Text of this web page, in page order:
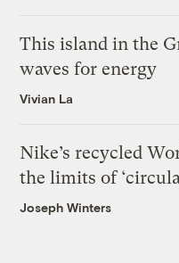
This island in the
waves for energy
Vivian La
Nike’s recycled
the limits of
Joseph Winters